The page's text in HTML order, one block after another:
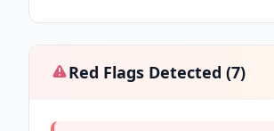
Red Flags Detected (7)